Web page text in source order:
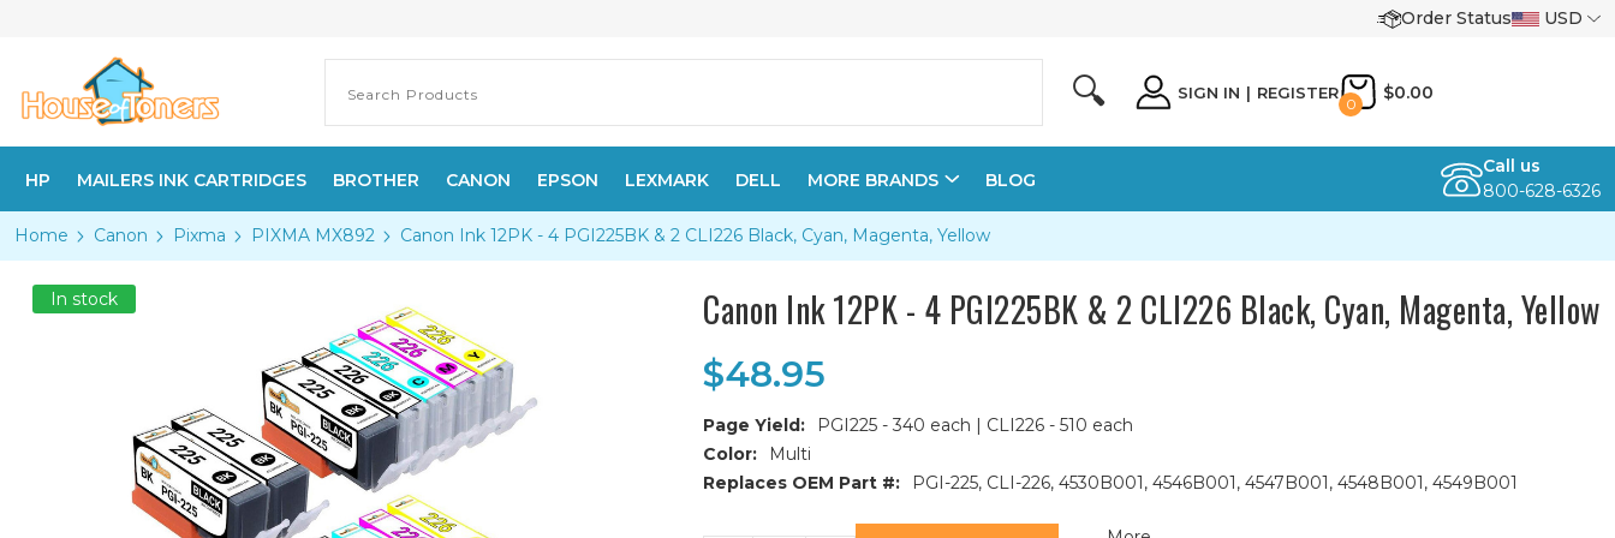
Order Status USD
🔍 SIGN IN | REGISTER
0
$0.00
HP MAILERS INK CARTRIDGES BROTHER CANON EPSON LEXMARK DELL MORE BRANDS BLOG
Call us
800-628-6326
Home Canon Pixma PIXMA MX892 Canon Ink 12PK - 4 PGI225BK & 2 CLI226 Black, Cyan, Magenta, Yellow
In stock Canon Ink 12PK - 4 PGI225BK & 2 CLI226 Black, Cyan, Magenta, Yellow
$48.95
Page Yield:
PGI225 - 340 each | CLI226 - 510 each
Color:
Multi
Replaces OEM Part #:
PGI-225, CLI-226, 4530B001, 4546B001, 4547B001, 4548B001, 4549B001